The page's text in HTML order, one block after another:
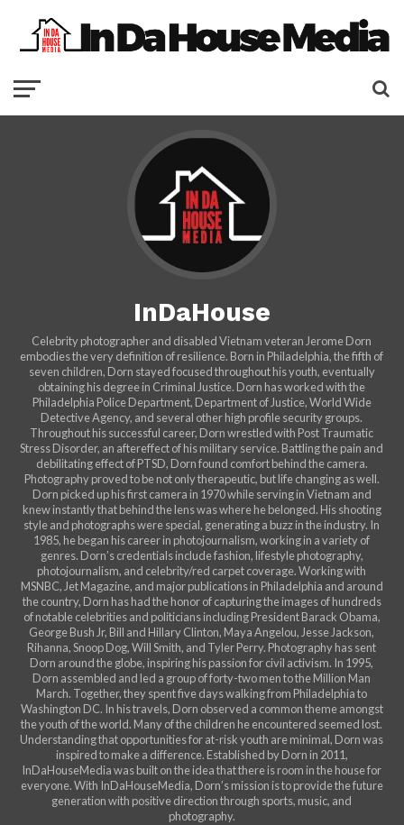
InDaHouse
Celebrity photographer and disabled Vietnam veteran Jerome Dorn
embodies the very definition of resilience. Born in Philadelphia, the fifth of
seven children, Dorn stayed focused throughout his youth, eventually
obtaining his degree in Criminal Justice. Dorn has worked with the
Philadelphia Police Department, Department of Justice, World Wide
Detective Agency, and several other high profile security groups.
Throughout his successful career, Dorn wrestled with Post Traumatic
Stress Disorder, an aftereffect of his military service. Battling the pain and
debilitating effect of PTSD, Dorn found comfort behind the camera.
Photography proved to be not only therapeutic, but life changing as well.
Dorn picked up his first camera in 1970 while serving in Vietnam and
knew instantly that behind the lens was where he belonged. His shooting
style and photographs were special, generating a buzz in the industry. In
1985, he began his career in photojournalism, working in a variety of
genres. Dorn’s credentials include fashion, lifestyle photography,
photojournalism, and celebrity/red carpet coverage. Working with
MSNBC, Jet Magazine, and major publications in Philadelphia and around
the country, Dorn has had the honor of capturing the images of hundreds
of notable celebrities and politicians including President Barack Obama,
George Bush Jr, Bill and Hillary Clinton, Maya Angelou, Jesse Jackson,
Rihanna, Snoop Dog, Will Smith, and Tyler Perry. Photography has sent
Dorn around the globe, inspiring his passion for civil activism. In 1995,
Dorn assembled and led a group of forty-two men to the Million Man
March. Together, they spent five days walking from Philadelphia to
Washington DC. In his travels, Dorn observed a common theme amongst
the youth of the world. Many of the children he encountered seemed lost.
Understanding that opportunities for at-risk youth are minimal, Dorn was
inspired to make a difference. Established by Dorn in 2011,
InDaHouseMedia was built on the idea that there is room in the house for
everyone. With InDaHouseMedia, Dorn’s mission is to provide the future
generation with positive direction through sports, music, and
photography.